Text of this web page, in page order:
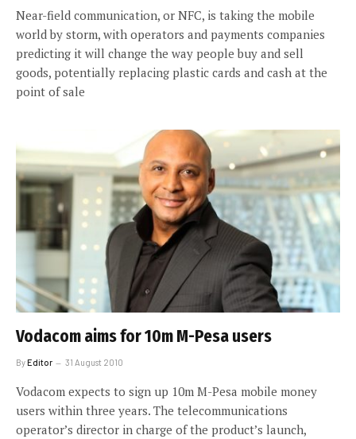
Near-field communication, or NFC, is taking the mobile
world by storm, with operators and payments companies
predicting it will change the way people buy and sell
goods, potentially replacing plastic cards and cash at the
point of sale
Vodacom aims for 10m M-Pesa users
ByEditor 31 August 2010
Vodacom expects to sign up 10m M-Pesa mobile money
users within three years. The telecommunications
operator’s director in charge of the product’s launch,